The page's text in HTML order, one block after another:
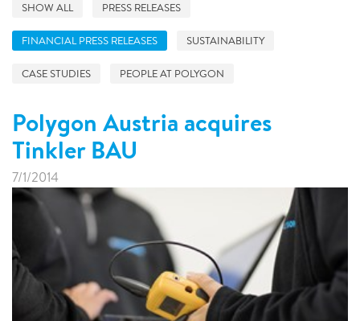
SHOW ALL PRESS RELEASES
FINANCIAL PRESS RELEASES SUSTAINABILITY
CASE STUDIES PEOPLE AT POLYGON
Polygon Austria acquires
Tinkler BAU
7/1/2014